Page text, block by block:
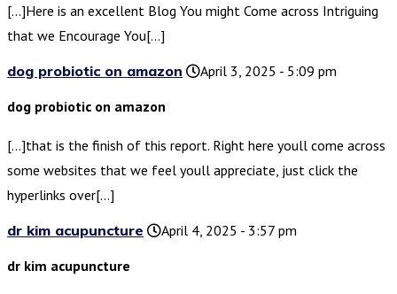
[…]Here is an excellent Blog You might Come across Intriguing
that we Encourage You[…]
dog probiotic on amazon
April 3, 2025 - 5:09 pm
dog probiotic on amazon
[…]that is the finish of this report. Right here youll come across
some websites that we feel youll appreciate, just click the
hyperlinks over[…]
dr kim acupuncture
April 4, 2025 - 3:57 pm
dr kim acupuncture